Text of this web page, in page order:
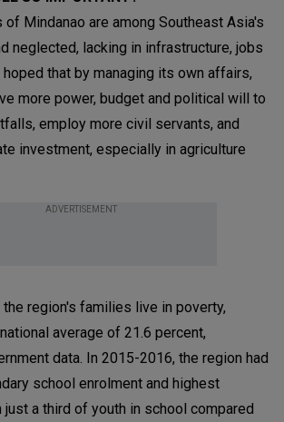
Mindanao are among Southeast Asia's
neglected, lacking in infrastructure, jobs
that by managing its own affairs,
more power, budget and political will to
employ more civil servants, and
investment, especially in agriculture
ADVERTISEMENT
region's families live in poverty,
average of 21.6 percent,
data. In 2015-2016, the region had
school enrolment and highest
just a third of youth in school compared